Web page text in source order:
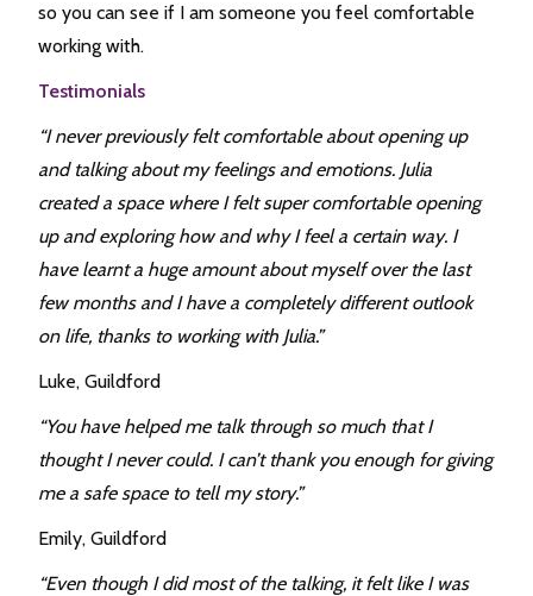
so you can see if I am someone you feel comfortable
working with.
Testimonials
“I never previously felt comfortable about opening up
and talking about my feelings and emotions. Julia
created a space where I felt super comfortable opening
up and exploring how and why I feel a certain way. I
have learnt a huge amount about myself over the last
few months and I have a completely different outlook
on life, thanks to working with Julia.”
Luke, Guildford
“You have helped me talk through so much that I
thought I never could. I can’t thank you enough for giving
me a safe space to tell my story.”
Emily, Guildford
“Even though I did most of the talking, it felt like I was